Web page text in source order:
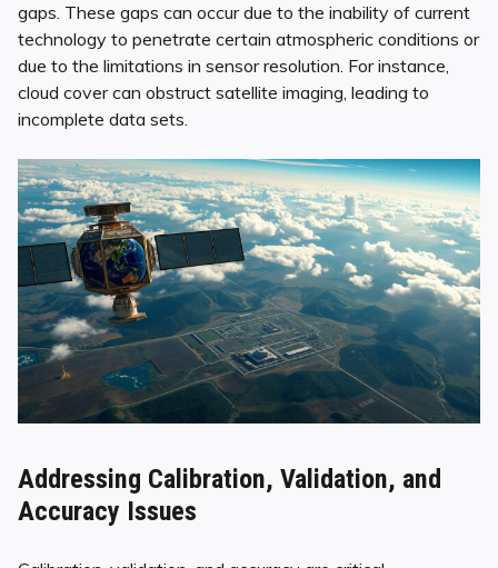
gaps. These gaps can occur due to the inability of current
technology to penetrate certain atmospheric conditions or
due to the limitations in sensor resolution. For instance,
cloud cover can obstruct satellite imaging, leading to
incomplete data sets.
Addressing Calibration, Validation, and
Accuracy Issues